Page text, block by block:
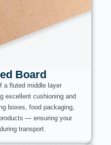
Board
a fluted middle layer
excellent cushioning and
boxes, food packaging,
— ensuring your
transport.